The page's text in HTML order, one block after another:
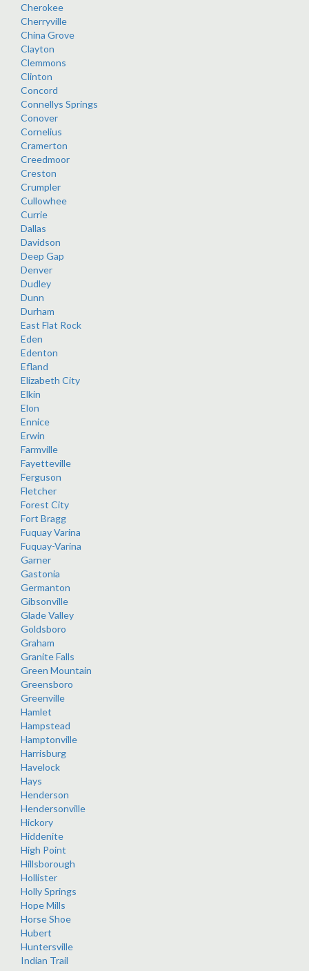
Cherokee
Cherryville
China Grove
Clayton
Clemmons
Clinton
Concord
Connellys Springs
Conover
Cornelius
Cramerton
Creedmoor
Creston
Crumpler
Cullowhee
Currie
Dallas
Davidson
Deep Gap
Denver
Dudley
Dunn
Durham
East Flat Rock
Eden
Edenton
Efland
Elizabeth City
Elkin
Elon
Ennice
Erwin
Farmville
Fayetteville
Ferguson
Fletcher
Forest City
Fort Bragg
Fuquay Varina
Fuquay-Varina
Garner
Gastonia
Germanton
Gibsonville
Glade Valley
Goldsboro
Graham
Granite Falls
Green Mountain
Greensboro
Greenville
Hamlet
Hampstead
Hamptonville
Harrisburg
Havelock
Hays
Henderson
Hendersonville
Hickory
Hiddenite
High Point
Hillsborough
Hollister
Holly Springs
Hope Mills
Horse Shoe
Hubert
Huntersville
Indian Trail